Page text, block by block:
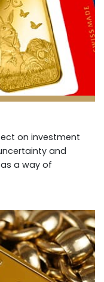
on investment
a way of